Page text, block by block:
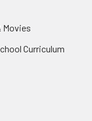
Movies
Curriculum